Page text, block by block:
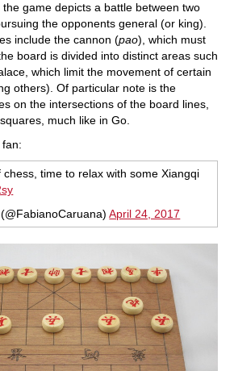
game depicts a battle between two
the opponents general (or king).
include the cannon (pao), which must
board is divided into distinct areas such
which limit the movement of certain
others). Of particular note is the
on the intersections of the board lines,
much like in Go.
time to relax with some Xiangqi
April 24, 2017